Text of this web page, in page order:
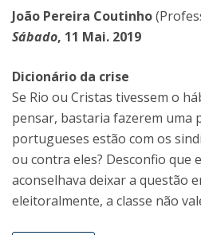
João Pereira Coutinho
Sábado, 11 Mai. 2019
Dicionário da crise
Se Rio ou Cristas tivessem o
pensar, bastaria fazerem uma
portugueses estão com os
ou contra eles? Desconfio que
aconselhava deixar a questão
eleitoralmente, a classe não